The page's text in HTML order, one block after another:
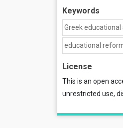
Keywords
Greek educational
educational
License
This is an open
unrestricted use,